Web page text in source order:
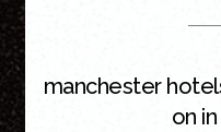
manchester
on